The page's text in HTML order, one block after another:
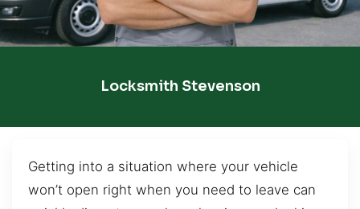
Locksmith Stevenson
Getting into a situation where your vehicle
won’t open right when you need to leave can